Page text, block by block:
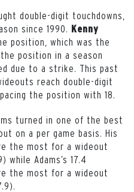
double-digit touchdowns,
since 1990. Kenny
position, which was the
position in a season
due to a strike. This past
reach double-digit
pacing the position with 18.
turned in one of the best
on a per game basis. His
the most for a wideout
while Adams’s 17.4
the most for a wideout